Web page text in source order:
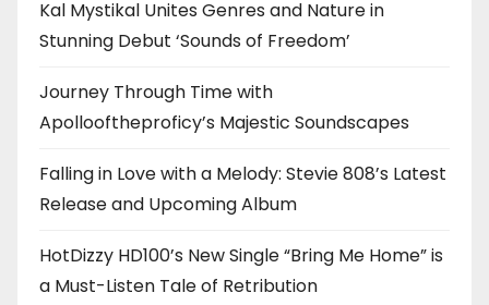
Kal Mystikal Unites Genres and Nature in
Stunning Debut ‘Sounds of Freedom’
Journey Through Time with
Apollooftheproficy’s Majestic Soundscapes
Falling in Love with a Melody: Stevie 808’s Latest
Release and Upcoming Album
HotDizzy HD100’s New Single “Bring Me Home” is
a Must-Listen Tale of Retribution